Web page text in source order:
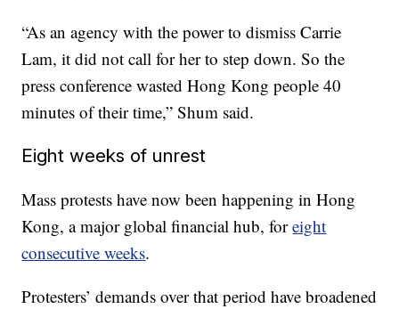
“As an agency with the power to dismiss Carrie
Lam, it did not call for her to step down. So the
press conference wasted Hong Kong people 40
minutes of their time,” Shum said.
Eight weeks of unrest
Mass protests have now been happening in Hong
Kong, a major global financial hub, foreight
consecutive weeks.
Protesters’ demands over that period have broadened